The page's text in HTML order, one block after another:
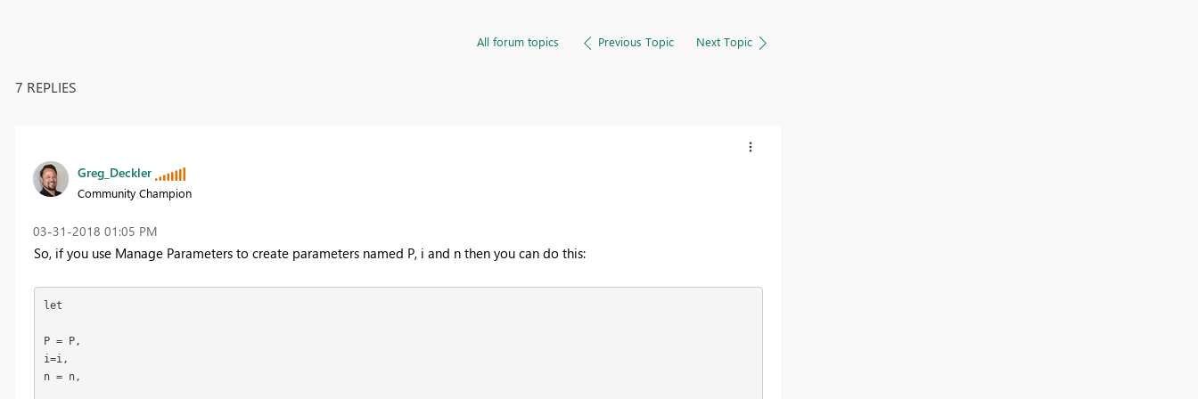
All forum topics Previous Topic Next Topic
7 REPLIES
Greg_Deckler
Community Champion
‎03-31-2018 01:05 PM
So, if you use Manage Parameters to create parameters named P, i and n then you can do this:
let
P = P,
i=i,
n = n,